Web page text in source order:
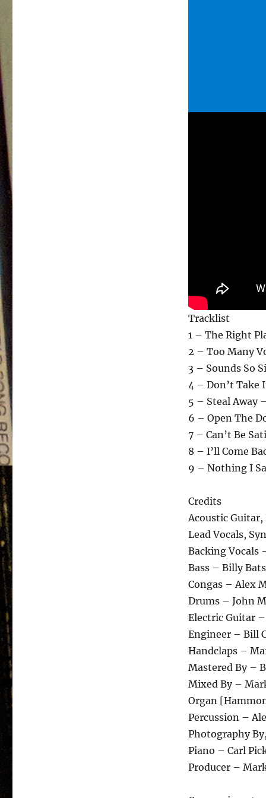
Tracklist
1 – The Right
2 – Too Many
3 – Sounds So
4 – Don’t Take
5 – Steal Away
6 – Open The
7 – Can’t Be
8 – I’ll Come
9 – Nothing I
Credits
Acoustic
Lead Vocals,
Backing Vocals
Bass – Billy
Congas – Alex
Drums – John
Electric Guitar
Engineer – Bill
Handclaps –
Mastered By –
Mixed By –
Organ
Percussion –
Photography
Piano – Carl
Producer –